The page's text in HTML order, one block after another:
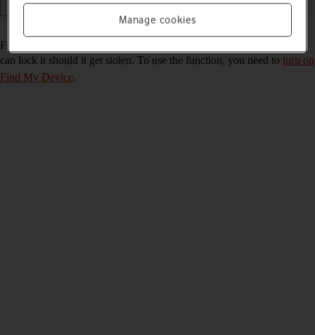
Read help info
Find My Device enables you to find your phone if you lose it or you
can lock it should it get stolen. To use the function, you need to turn on
Find My Device.
Manage cookies